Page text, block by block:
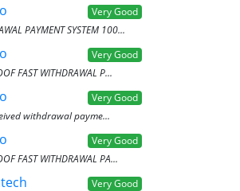
Very Good
PAYMENT SYSTEM 100...
Very Good
FAST WITHDRAWAL P...
Very Good
withdrawal payme...
Very Good
FAST WITHDRAWAL PA...
Very Good